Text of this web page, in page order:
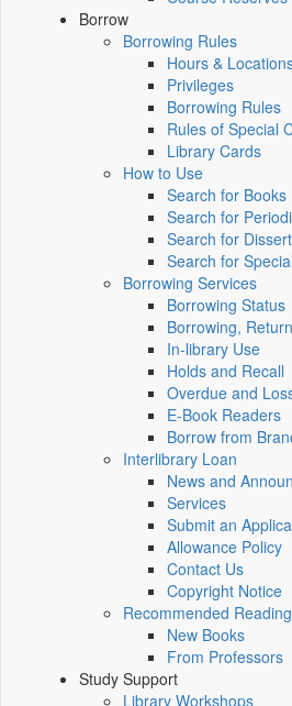
Borrow
Borrowing Rules
Hours &
Privileges
Borrowing Rules
Rules of Special
Library Cards
How to Use
Search for Books
Search for
Search for
Search for
Borrowing Services
Borrowing Status
Borrowing,
In-library Use
Holds and Recall
Overdue and
E-Book Readers
Borrow from
Interlibrary Loan
News and
Services
Submit an
Allowance Policy
Contact Us
Copyright Notice
Recommended Reading
New Books
From Professors
Study Support
Library Workshops